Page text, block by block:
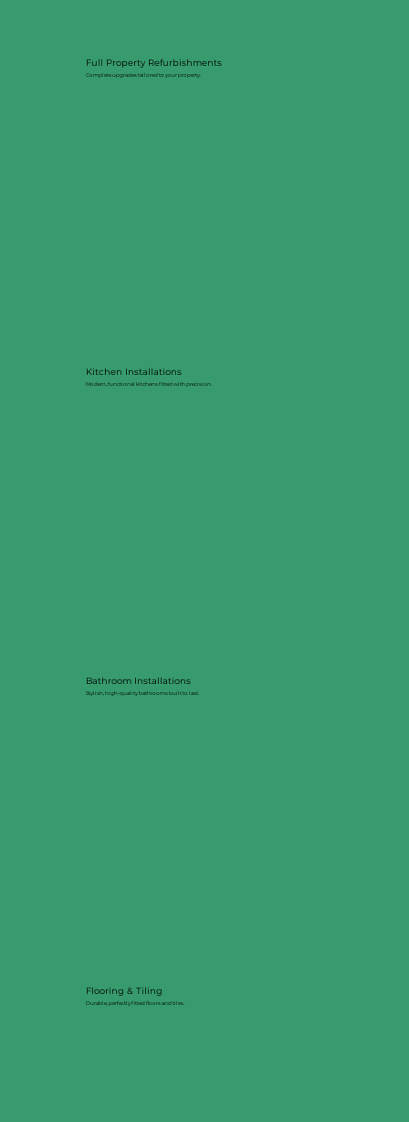
Full Property Refurbishments
Complete upgrades tailored to your property.
Kitchen Installations
Modern, functional kitchens fitted with precision.
Bathroom Installations
Stylish, high-quality bathrooms built to last.
Flooring & Tiling
Durable, perfectly fitted floors and tiles.